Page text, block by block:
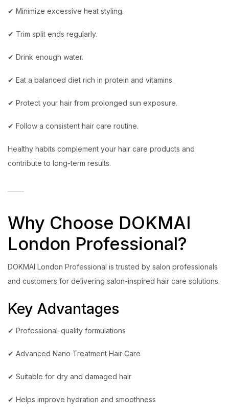
✔ Minimize excessive heat styling.
✔ Trim split ends regularly.
✔ Drink enough water.
✔ Eat a balanced diet rich in protein and vitamins.
✔ Protect your hair from prolonged sun exposure.
✔ Follow a consistent hair care routine.
Healthy habits complement your hair care products and
contribute to long-term results.
Why Choose DOKMAI
London Professional?
DOKMAI London Professional is trusted by salon professionals
and customers for delivering salon-inspired hair care solutions.
Key Advantages
✔ Professional-quality formulations
✔ Advanced Nano Treatment Hair Care
✔ Suitable for dry and damaged hair
✔ Helps improve hydration and smoothness